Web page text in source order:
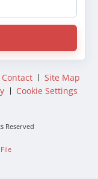
Contact
Site Map
Cookie Settings
Reserved